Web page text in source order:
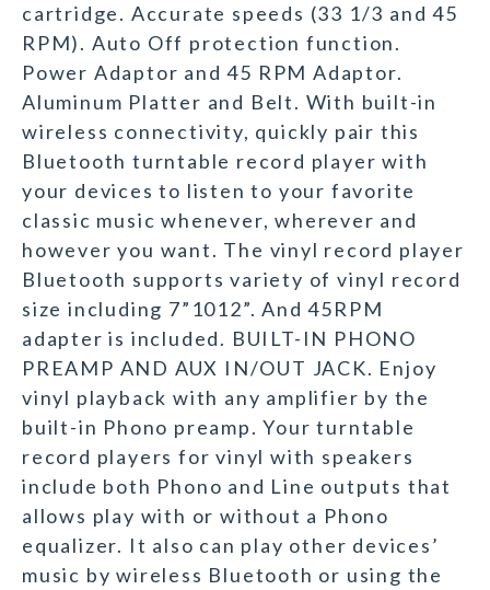
cartridge. Accurate speeds (33 1/3 and 45
RPM). Auto Off protection function.
Power Adaptor and 45 RPM Adaptor.
Aluminum Platter and Belt. With built-in
wireless connectivity, quickly pair this
Bluetooth turntable record player with
your devices to listen to your favorite
classic music whenever, wherever and
however you want. The vinyl record player
Bluetooth supports variety of vinyl record
size including 7”1012”. And 45RPM
adapter is included. BUILT-IN PHONO
PREAMP AND AUX IN/OUT JACK. Enjoy
vinyl playback with any amplifier by the
built-in Phono preamp. Your turntable
record players for vinyl with speakers
include both Phono and Line outputs that
allows play with or without a Phono
equalizer. It also can play other devices’
music by wireless Bluetooth or using the